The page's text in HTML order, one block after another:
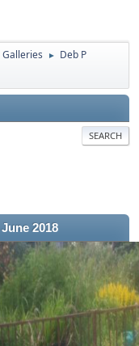
Galleries ► Deb P
SEARCH
2018